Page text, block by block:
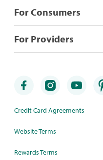
For Consumers
For Providers
Credit Card Agreements
Website Terms
Rewards Terms